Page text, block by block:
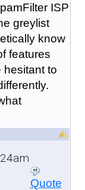
ISP
greylist
know
features
hesitant to
Quote